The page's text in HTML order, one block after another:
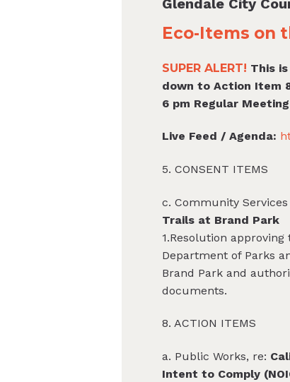
Glendale City
Eco-Items on
SUPER ALERT! This
down to Action Item
6 pm Regular Meeting
Live Feed / Agenda:
5. CONSENT ITEMS
c. Community
Trails at Brand Park
1.Resolution
Department of Parks
Brand Park and
documents.
8. ACTION ITEMS
a. Public Works, re:
Intent to Comply